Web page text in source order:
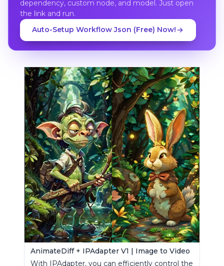
dependency, custom node, and model. Just open
the link and run.
Auto-Setup Workflow Json (Free) Now!
AnimateDiff + IPAdapter V1 | Image to Video
With IPAdapter, you can efficiently control the